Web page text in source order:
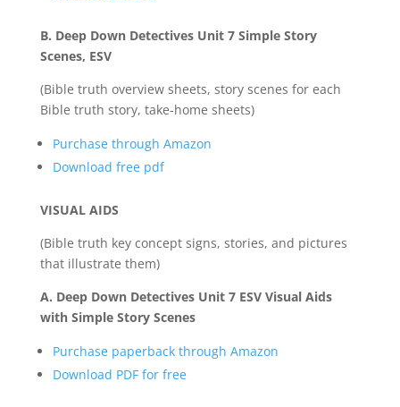
B. Deep Down Detectives Unit 7 Simple Story
Scenes, ESV
(Bible truth overview sheets, story scenes for each
Bible truth story, take-home sheets)
Purchase through Amazon
Download free pdf
VISUAL AIDS
(Bible truth key concept signs, stories, and pictures
that illustrate them)
A. Deep Down Detectives Unit 7 ESV Visual Aids
with Simple Story Scenes
Purchase paperback through Amazon
Download PDF for free